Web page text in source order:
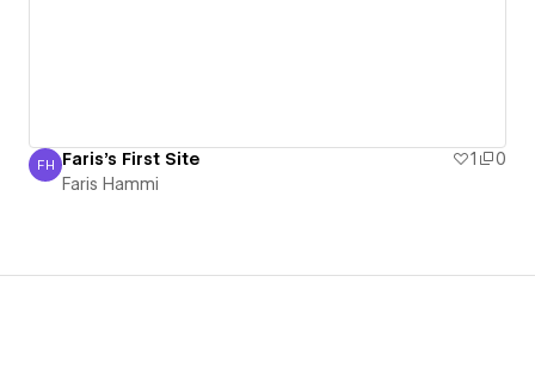
Faris Hammi
FH Faris's First Site 1
0
Faris Hammi